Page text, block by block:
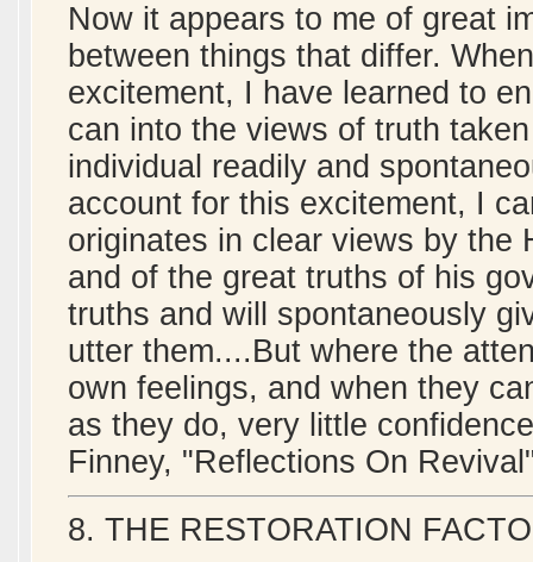
Now it appears to me of great
between things that differ.
excitement, I have learned to
can into the views of truth
individual readily and
account for this excitement, I
originates in clear views by the
and of the great truths of his
truths and will spontaneously
utter them....But where the
own feelings, and when they
as they do, very little
Finney, "Reflections On
8. THE RESTORATION